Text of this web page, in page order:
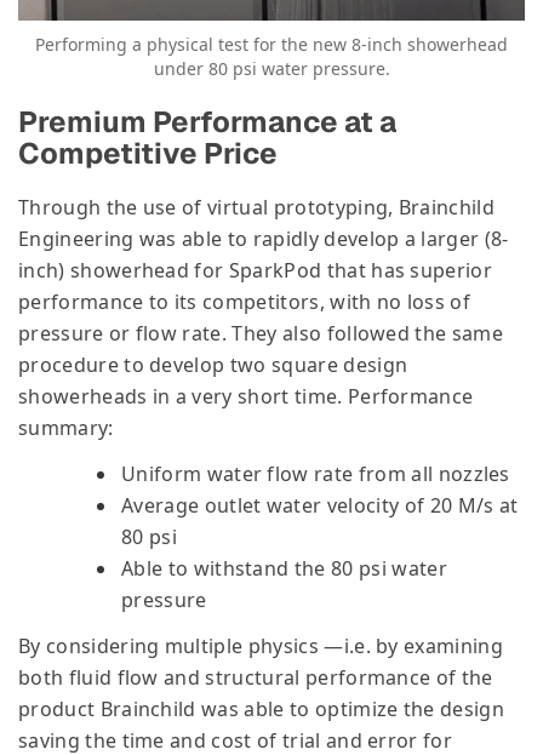
Performing a physical test for the new 8-inch showerhead
under 80 psi water pressure.
Premium Performance at a
Competitive Price
Through the use of virtual prototyping, Brainchild
Engineering was able to rapidly develop a larger (8-
inch) showerhead for SparkPod that has superior
performance to its competitors, with no loss of
pressure or flow rate. They also followed the same
procedure to develop two square design
showerheads in a very short time. Performance
summary:
Uniform water flow rate from all nozzles
Average outlet water velocity of 20 M/s at
80 psi
Able to withstand the 80 psi water
pressure
By considering multiple physics —i.e. by examining
both fluid flow and structural performance of the
product Brainchild was able to optimize the design
saving the time and cost of trial and error for